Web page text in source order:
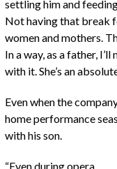
settling him and
Not having that break
women and mothers.
In a way, as a father,
with it. She’s an
Even when the
home performance
with his son.
“Even during opera